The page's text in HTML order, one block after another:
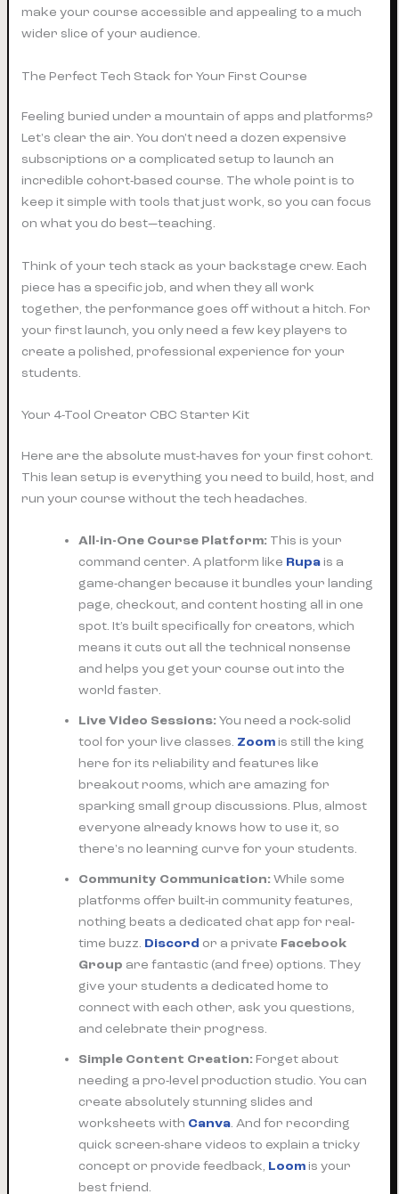
make your course accessible and appealing to a much
wider slice of your audience.
The Perfect Tech Stack for Your First Course
Feeling buried under a mountain of apps and platforms?
Let's clear the air. You don't need a dozen expensive
subscriptions or a complicated setup to launch an
incredible cohort-based course. The whole point is to
keep it simple with tools that just work, so you can focus
on what you do best—teaching.
Think of your tech stack as your backstage crew. Each
piece has a specific job, and when they all work
together, the performance goes off without a hitch. For
your first launch, you only need a few key players to
create a polished, professional experience for your
students.
Your 4-Tool Creator CBC Starter Kit
Here are the absolute must-haves for your first cohort.
This lean setup is everything you need to build, host, and
run your course without the tech headaches.
All-in-One Course Platform: This is your
command center. A platform like Rupa is a
game-changer because it bundles your landing
page, checkout, and content hosting all in one
spot. It’s built specifically for creators, which
means it cuts out all the technical nonsense
and helps you get your course out into the
world faster.
Live Video Sessions:You need a rock-solid
tool for your live classes. Zoom is still the king
here for its reliability and features like
breakout rooms, which are amazing for
sparking small group discussions. Plus, almost
everyone already knows how to use it, so
there's no learning curve for your students.
Community Communication:While some
platforms offer built-in community features,
nothing beats a dedicated chat app for real-
time buzz. Discord or a private Facebook
Group are fantastic (and free) options. They
give your students a dedicated home to
connect with each other, ask you questions,
and celebrate their progress.
Simple Content Creation: Forget about
needing a pro-level production studio. You can
create absolutely stunning slides and
worksheets with Canva. And for recording
quick screen-share videos to explain a tricky
concept or provide feedback, Loom is your
best friend.